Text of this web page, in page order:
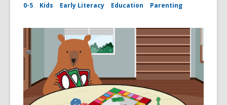
0-5 Kids Early Literacy Education Parenting